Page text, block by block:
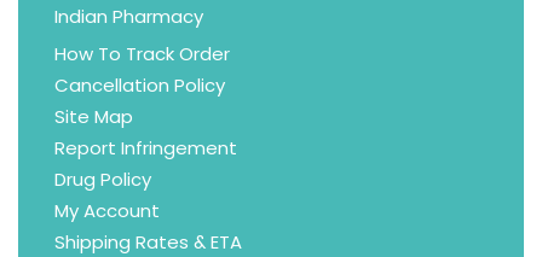
Indian Pharmacy
How To Track Order
Cancellation Policy
Site Map
Report Infringement
Drug Policy
My Account
Shipping Rates & ETA